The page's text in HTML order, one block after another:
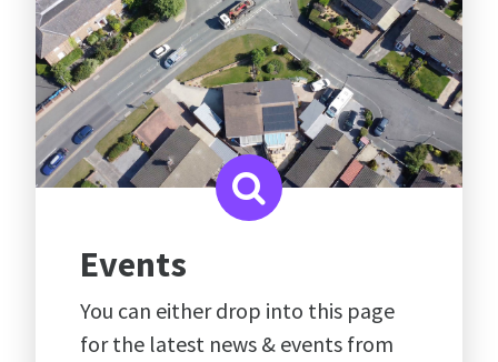
Events
You can either drop into this page
for the latest news & events from